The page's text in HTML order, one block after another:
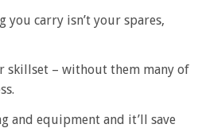
carry isn’t your spares,
skillset – without them many of
and equipment and it’ll save